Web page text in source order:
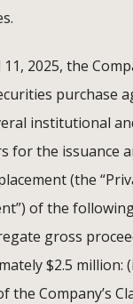
2025, the
purchase
institutional
for the issuance
(the
of the
gross
$2.5 million:
the Company’s